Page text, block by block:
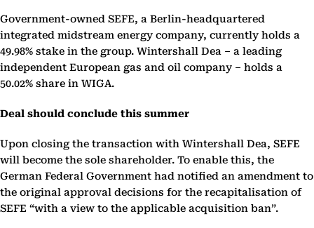
Government-owned SEFE, a Berlin-headquartered
integrated midstream energy company, currently holds a
49.98% stake in the group. Wintershall Dea – a leading
independent European gas and oil company – holds a
50.02% share in WIGA.
Deal should conclude this summer
Upon closing the transaction with Wintershall Dea, SEFE
will become the sole shareholder. To enable this, the
German Federal Government had notified an amendment to
the original approval decisions for the recapitalisation of
SEFE “with a view to the applicable acquisition ban”.